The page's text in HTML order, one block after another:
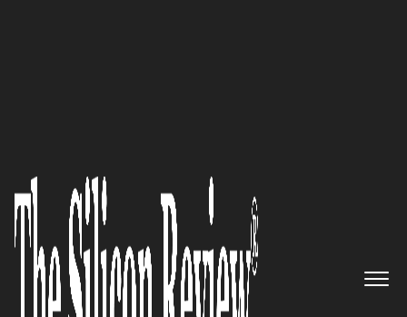
ShieldByte Infosec:
New Standard in Cybersecurity
with Unbreachable Digital
Protection